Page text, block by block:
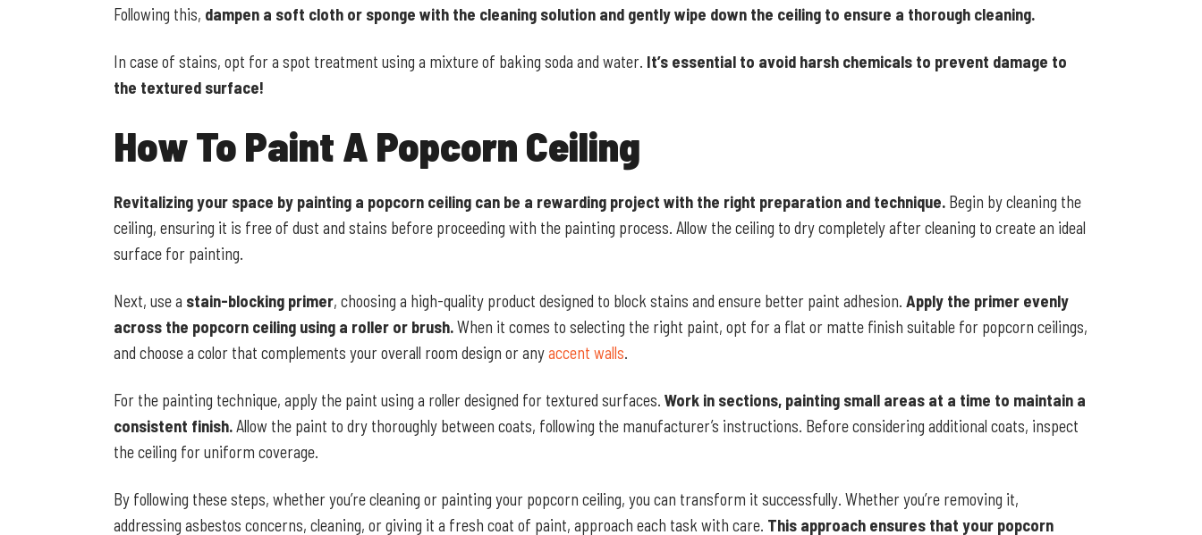
Following this, dampen a soft cloth or sponge with the cleaning solution and gently wipe down the ceiling to ensure a thorough cleaning.
In case of stains, opt for a spot treatment using a mixture of baking soda and water. It’s essential to avoid harsh chemicals to prevent damage to
the textured surface!
How To Paint A Popcorn Ceiling
Revitalizing your space by painting a popcorn ceiling can be a rewarding project with the right preparation and technique. Begin by cleaning the
ceiling, ensuring it is free of dust and stains before proceeding with the painting process. Allow the ceiling to dry completely after cleaning to create an ideal
surface for painting.
Next, use a stain-blocking primer, choosing a high-quality product designed to block stains and ensure better paint adhesion. Apply the primer evenly
across the popcorn ceiling using a roller or brush.When it comes to selecting the right paint, opt for a flat or matte finish suitable for popcorn ceilings,
and choose a color that complements your overall room design or anyaccent walls.
For the painting technique, apply the paint using a roller designed for textured surfaces. Work in sections, painting small areas at a time to maintain a
consistent finish.Allow the paint to dry thoroughly between coats, following the manufacturer’s instructions. Before considering additional coats, inspect
the ceiling for uniform coverage.
By following these steps, whether you’re cleaning or painting your popcorn ceiling, you can transform it successfully. Whether you’re removing it,
addressing asbestos concerns, cleaning, or giving it a fresh coat of paint, approach each task with care. This approach ensures that your popcorn